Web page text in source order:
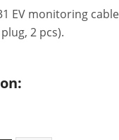
EV monitoring
2 pcs).